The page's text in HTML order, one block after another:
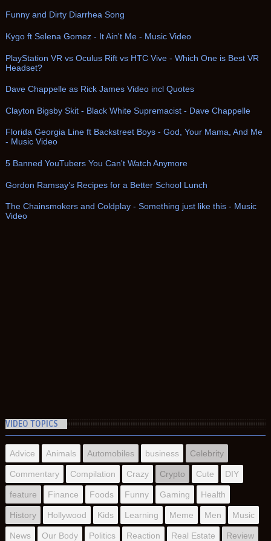
Funny and Dirty Diarrhea Song
Kygo ft Selena Gomez - It Ain't Me - Music Video
PlayStation VR vs Oculus Rift vs HTC Vive - Which One is Best VR
Headset?
Dave Chappelle as Rick James Video incl Quotes
Clayton Bigsby Skit - Black White Supremacist - Dave Chappelle
Florida Georgia Line ft Backstreet Boys - God, Your Mama, And Me
- Music Video
5 Banned YouTubers You Can't Watch Anymore
Gordon Ramsay’s Recipes for a Better School Lunch
The Chainsmokers and Coldplay - Something just like this - Music
Video
VIDEO TOPICS
Advice Animals Automobiles business Celebrity
Commentary Compilation Crazy Crypto Cute DIY
feature Finance Foods Funny Gaming Health
History Hollywood Kids Learning Meme Men Music
News Our Body Politics Reaction Real Estate Review